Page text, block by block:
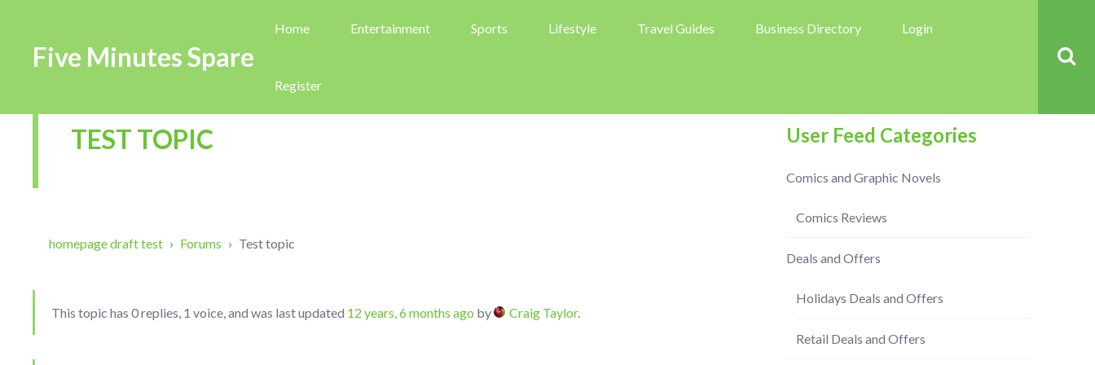
Five Minutes Spare
Home Entertainment Sports Lifestyle Travel Guides Business Directory Login
Register
TEST TOPIC
homepage draft test › Forums › Test topic
This topic has 0 replies, 1 voice, and was last updated 12 years, 6 months ago by Craig Taylor.
User Feed Categories
Comics and Graphic Novels
Comics Reviews
Deals and Offers
Holidays Deals and Offers
Retail Deals and Offers